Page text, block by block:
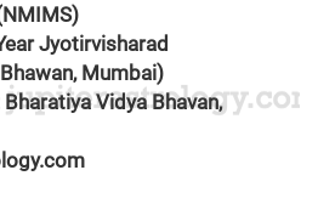
Jyotirvisharad
Mumbai)
Vidya Bhavan,